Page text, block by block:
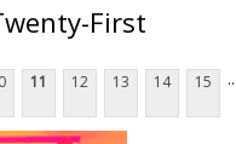
First
11 12 13 14 15